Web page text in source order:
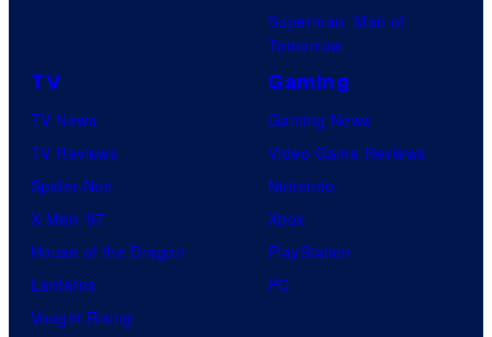
Superman: Man of
Tomorrow
TV
TV News
TV Reviews
Spider-Noir
X-Men ’97
House of the Dragon
Lanterns
Vought Rising
Gaming
Gaming News
Video Game Reviews
Nintendo
Xbox
PlayStation
PC